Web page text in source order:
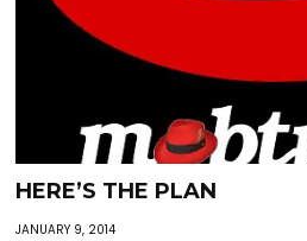
HERE’S THE PLAN
JANUARY 9, 2014